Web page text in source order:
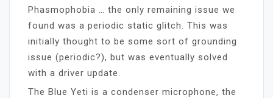
Phasmophobia … the only remaining issue we
found was a periodic static glitch. This was
initially thought to be some sort of grounding
issue (periodic?), but was eventually solved
with a driver update.
The Blue Yeti is a condenser microphone, the